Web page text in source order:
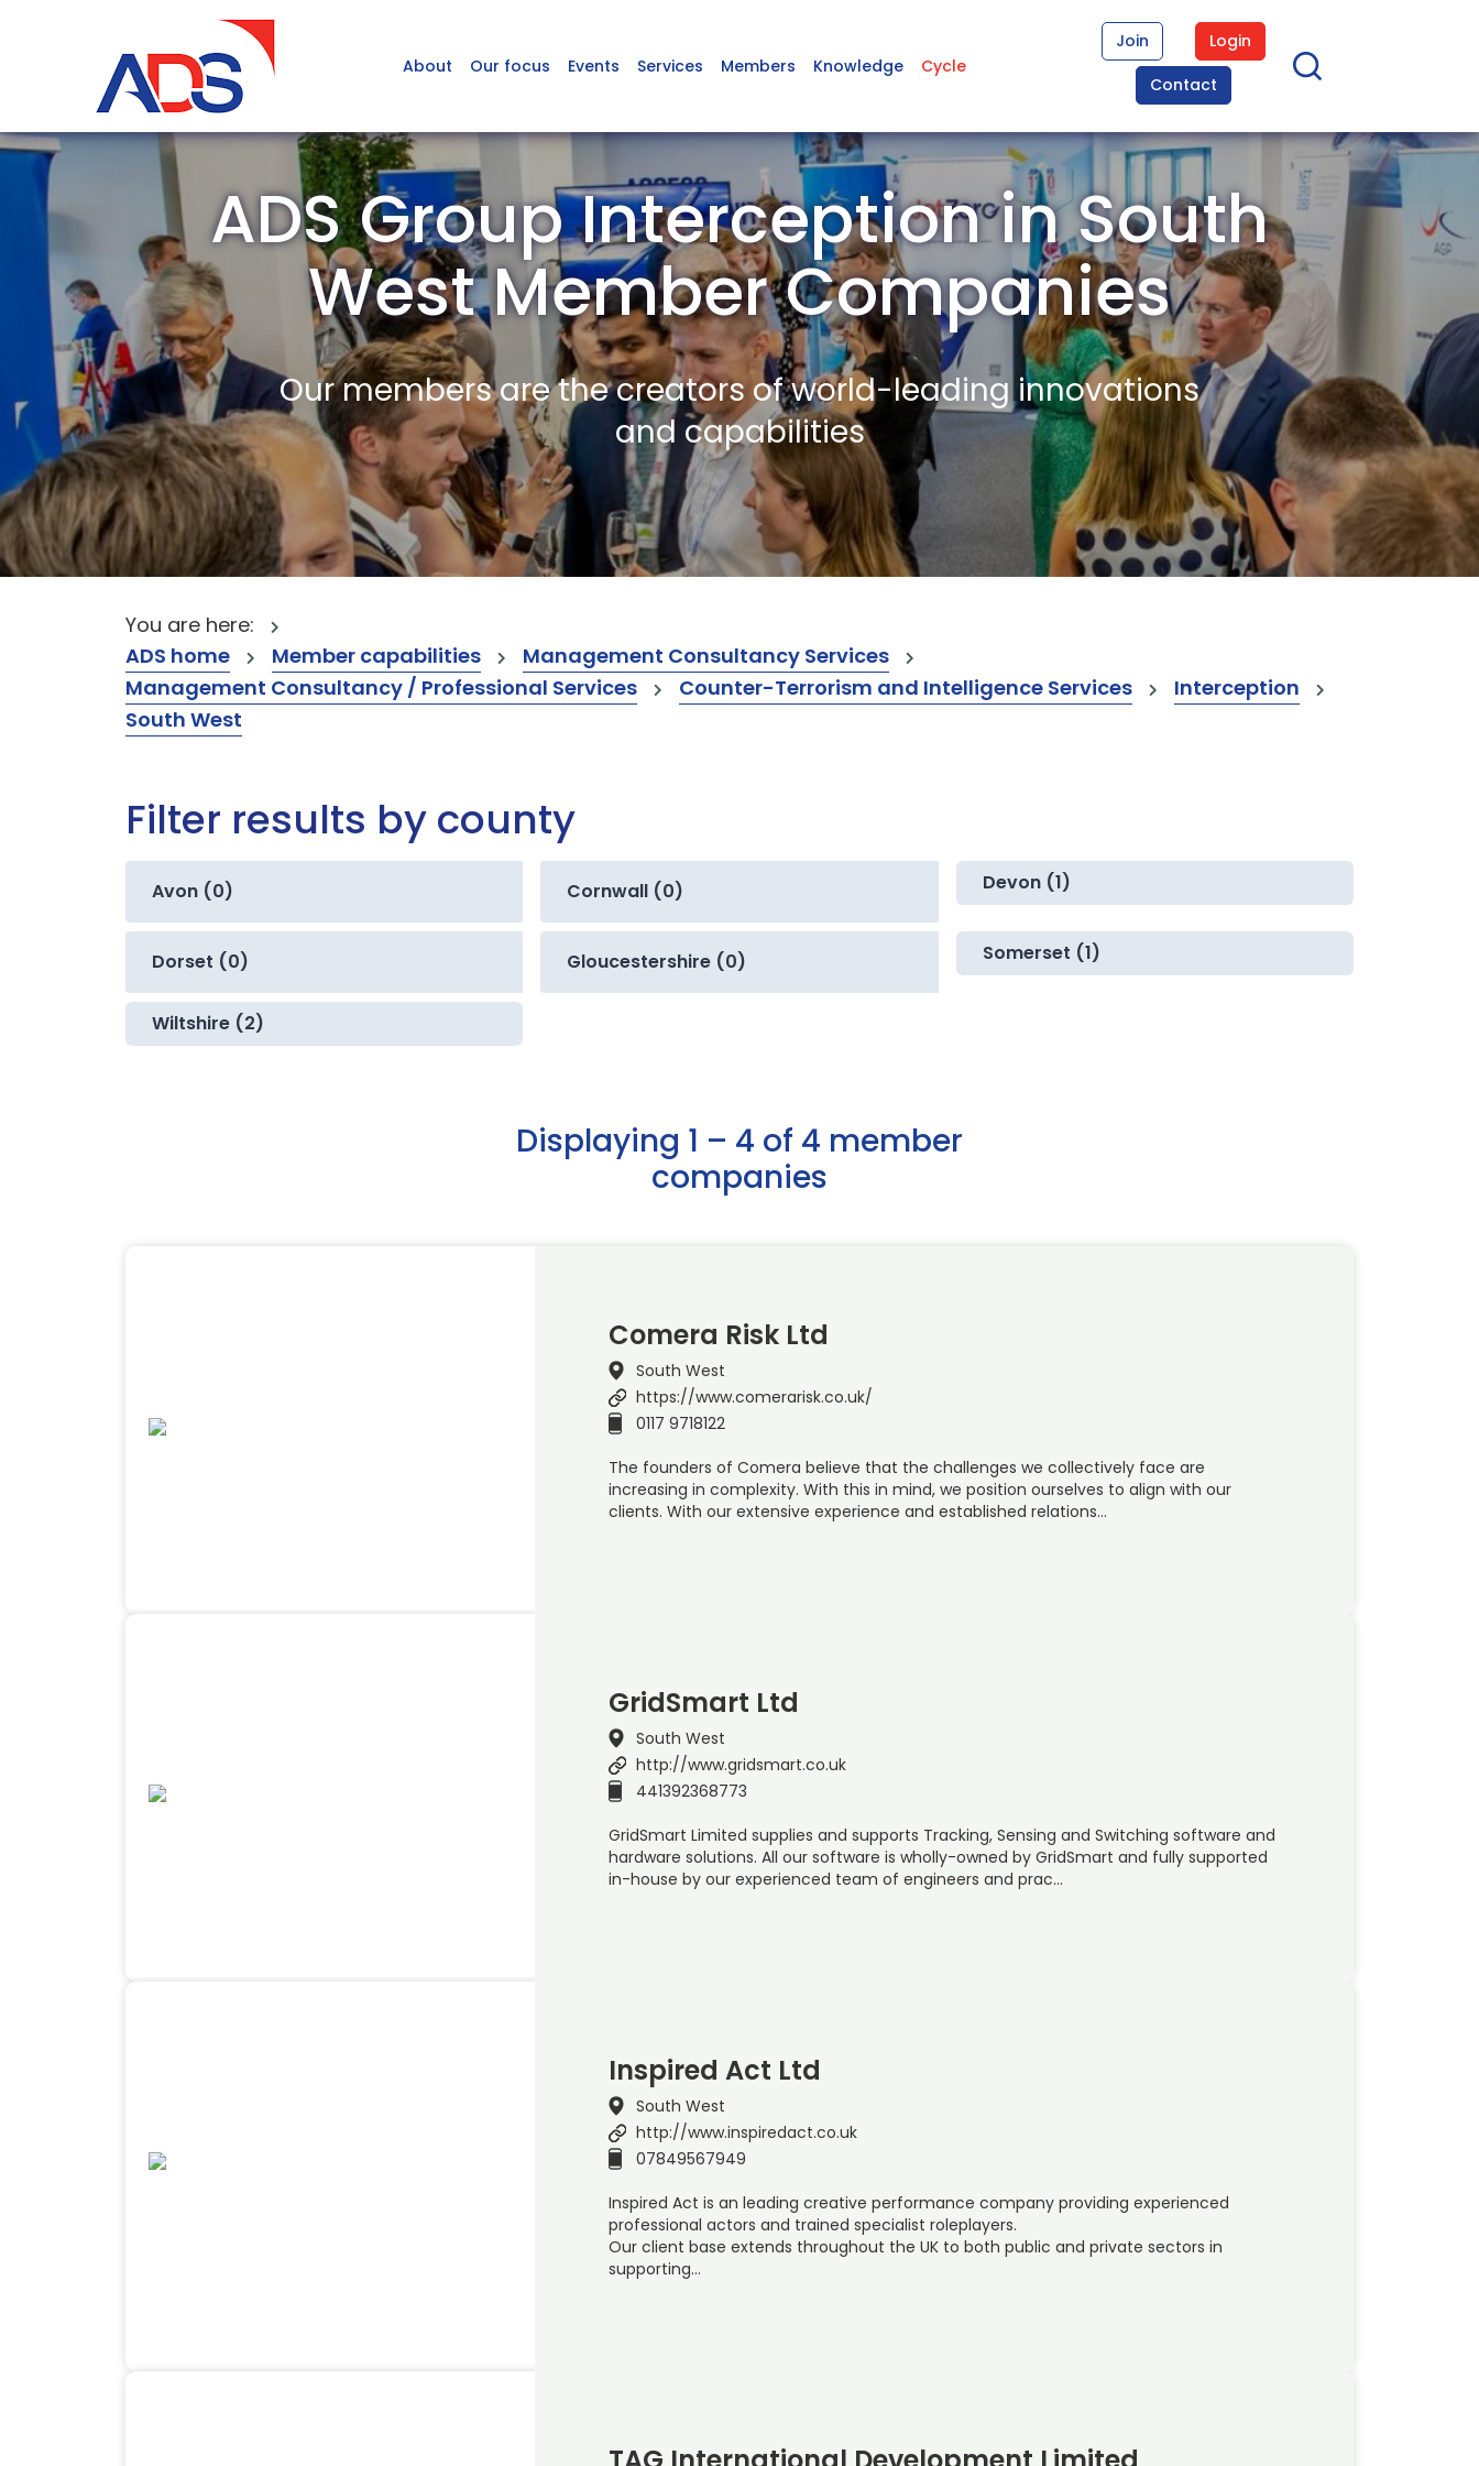
About Our focus Events Services Members Knowledge Cycle
Join
Login
Contact
ADS Group Interception in South
West Member Companies
Our members are the creators of world-leading innovations
and capabilities
You are here:
ADS home
Member capabilities
Management Consultancy Services
Management Consultancy / Professional Services
Counter-Terrorism and Intelligence Services
Interception
South West
Filter results by county
Avon (0) Cornwall (0) Devon (1)
Dorset (0) Gloucestershire (0) Somerset (1)
Wiltshire (2)
Displaying 1 – 4 of 4 member
companies
Comera Risk Ltd
South West
https://www.comerarisk.co.uk/
0117 9718122
The founders of Comera believe that the challenges we collectively face are
increasing in complexity. With this in mind, we position ourselves to align with our
clients. With our extensive experience and established relations…
GridSmart Ltd
South West
http://www.gridsmart.co.uk
441392368773
GridSmart Limited supplies and supports Tracking, Sensing and Switching software and
hardware solutions. All our software is wholly-owned by GridSmart and fully supported
in-house by our experienced team of engineers and prac…
Inspired Act Ltd
South West
http://www.inspiredact.co.uk
07849567949
Inspired Act is an leading creative performance company providing experienced
professional actors and trained specialist roleplayers.
Our client base extends throughout the UK to both public and private sectors in
supporting…